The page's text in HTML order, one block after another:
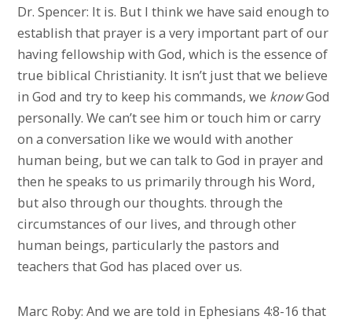
Dr. Spencer: It is. But I think we have said enough to
establish that prayer is a very important part of our
having fellowship with God, which is the essence of
true biblical Christianity. It isn’t just that we believe
in God and try to keep his commands, we knowGod
personally. We can’t see him or touch him or carry
on a conversation like we would with another
human being, but we can talk to God in prayer and
then he speaks to us primarily through his Word,
but also through our thoughts. through the
circumstances of our lives, and through other
human beings, particularly the pastors and
teachers that God has placed over us.
Marc Roby: And we are told in Ephesians 4:8-16 that